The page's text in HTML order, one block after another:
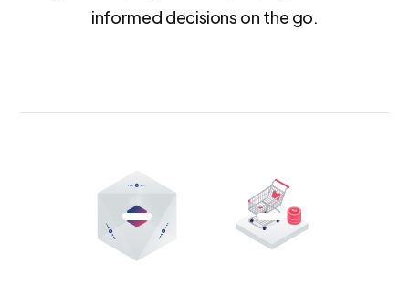
informed decisions on the go.